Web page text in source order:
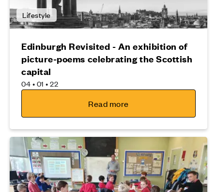
Lifestyle
Edinburgh Revisited - An exhibition of
picture-poems celebrating the Scottish
capital
04 • 01 • 22
Read more